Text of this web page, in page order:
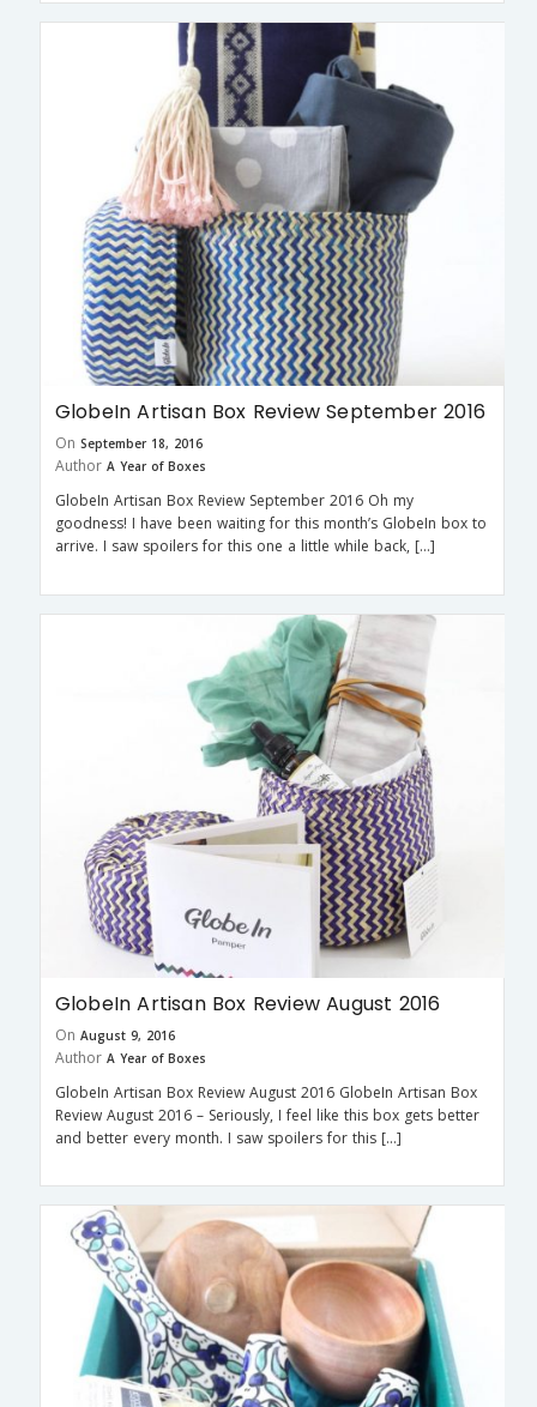
GlobeIn Artisan Box Review September 2016
On September 18, 2016
Author A Year of Boxes
GlobeIn Artisan Box Review September 2016 Oh my
goodness! I have been waiting for this month’s GlobeIn box to
arrive. I saw spoilers for this one a little while back, […]
GlobeIn Artisan Box Review August 2016
On August 9, 2016
Author A Year of Boxes
GlobeIn Artisan Box Review August 2016 GlobeIn Artisan Box
Review August 2016 – Seriously, I feel like this box gets better
and better every month. I saw spoilers for this […]